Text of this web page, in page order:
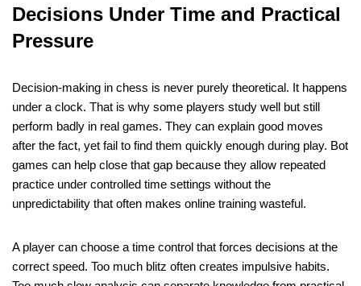
Decisions Under Time and Practical
Pressure
Decision-making in chess is never purely theoretical. It happens
under a clock. That is why some players study well but still
perform badly in real games. They can explain good moves
after the fact, yet fail to find them quickly enough during play. Bot
games can help close that gap because they allow repeated
practice under controlled time settings without the
unpredictability that often makes online training wasteful.
A player can choose a time control that forces decisions at the
correct speed. Too much blitz often creates impulsive habits.